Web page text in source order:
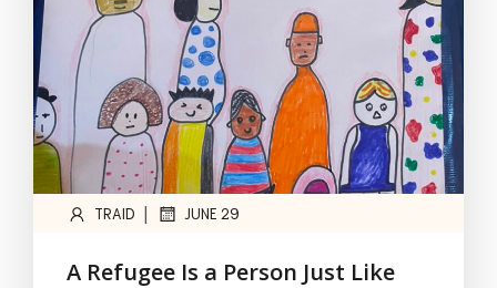
TRAID | JUNE 29
A Refugee Is a Person Just Like